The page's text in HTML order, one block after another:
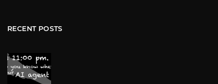
RECENT POSTS